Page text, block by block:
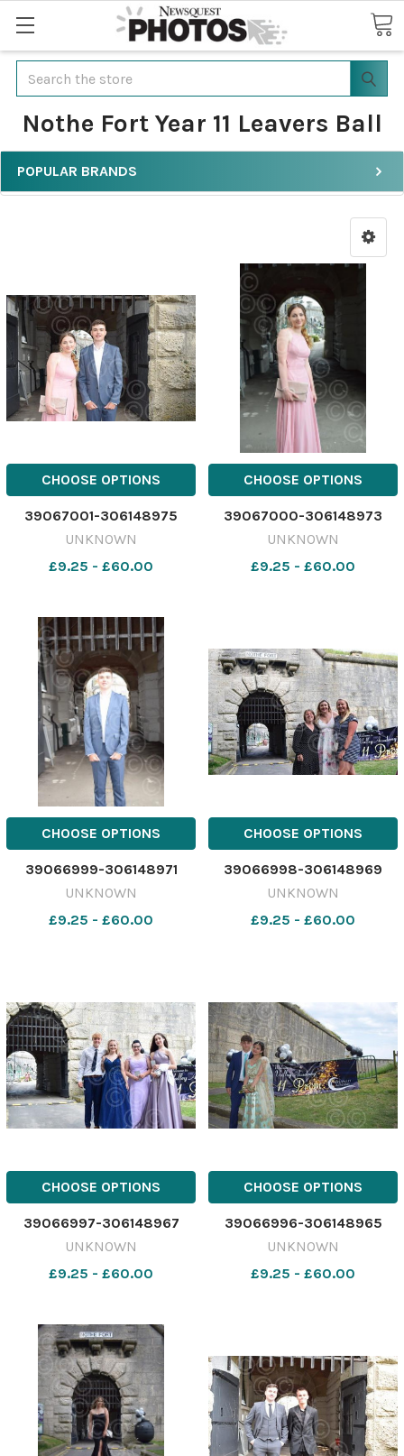
Search
Nothe Fort Year 11 Leavers Ball
POPULAR BRANDS
CHOOSE OPTIONS
39067001-306148975
UNKNOWN
£9.25 - £60.00
CHOOSE OPTIONS
39067000-306148973
UNKNOWN
£9.25 - £60.00
CHOOSE OPTIONS
39066999-306148971
UNKNOWN
£9.25 - £60.00
CHOOSE OPTIONS
39066998-306148969
UNKNOWN
£9.25 - £60.00
CHOOSE OPTIONS
39066997-306148967
UNKNOWN
£9.25 - £60.00
CHOOSE OPTIONS
39066996-306148965
UNKNOWN
£9.25 - £60.00